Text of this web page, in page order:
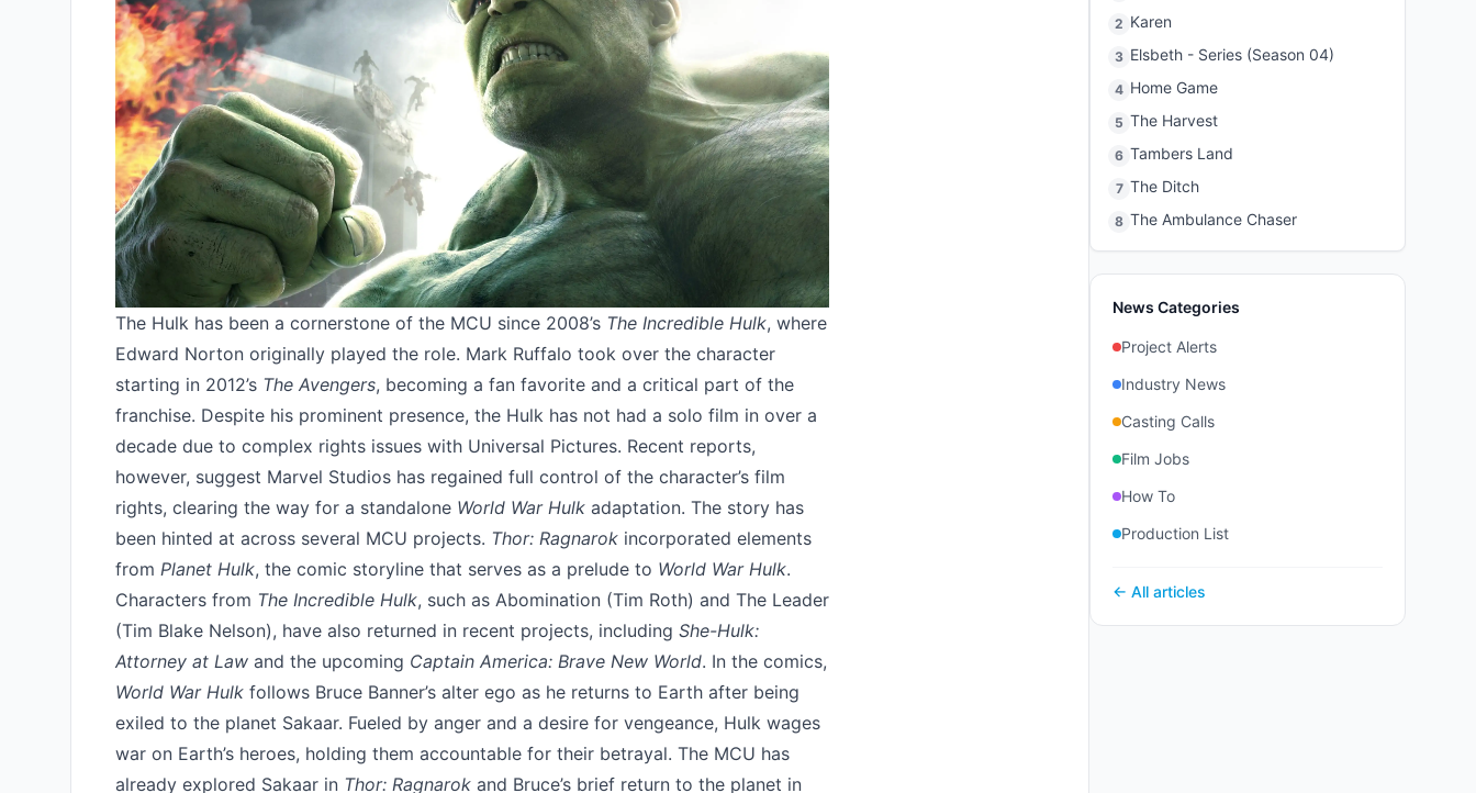
The Hulk has been a cornerstone of the MCU since 2008’s The Incredible Hulk, where
Edward Norton originally played the role. Mark Ruffalo took over the character
starting in 2012’s The Avengers, becoming a fan favorite and a critical part of the
franchise. Despite his prominent presence, the Hulk has not had a solo film in over a
decade due to complex rights issues with Universal Pictures. Recent reports,
however, suggest Marvel Studios has regained full control of the character’s film
rights, clearing the way for a standalone World War Hulk adaptation. The story has
been hinted at across several MCU projects. Thor: Ragnarok incorporated elements
from Planet Hulk, the comic storyline that serves as a prelude to World War Hulk.
Characters from The Incredible Hulk, such as Abomination (Tim Roth) and The Leader
(Tim Blake Nelson), have also returned in recent projects, including She-Hulk:
Attorney at Law and the upcoming Captain America: Brave New World. In the comics,
World War Hulk follows Bruce Banner’s alter ego as he returns to Earth after being
exiled to the planet Sakaar. Fueled by anger and a desire for vengeance, Hulk wages
war on Earth’s heroes, holding them accountable for their betrayal. The MCU has
already explored Sakaar in Thor: Ragnarok and Bruce’s brief return to the planet in
2 Karen
3 Elsbeth - Series (Season 04)
4 Home Game
5 The Harvest
6 Tambers Land
7 The Ditch
8 The Ambulance Chaser
News Categories
Project Alerts
Industry News
Casting Calls
Film Jobs
How To
Production List
← All articles